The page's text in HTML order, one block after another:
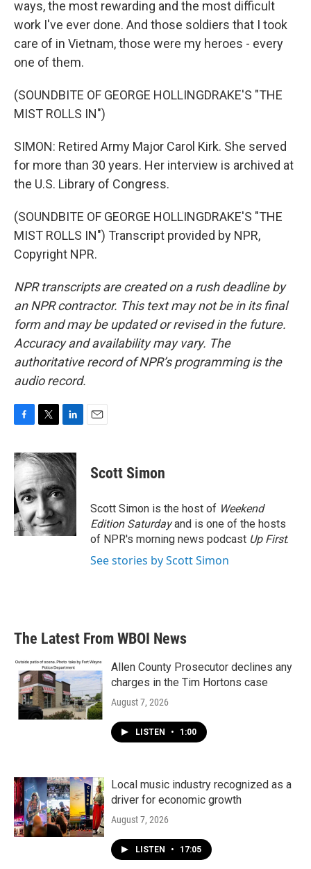
ways, the most rewarding and the most difficult
work I've ever done. And those soldiers that I took
care of in Vietnam, those were my heroes - every
one of them.
(SOUNDBITE OF GEORGE HOLLINGDRAKE'S "THE
MIST ROLLS IN")
SIMON: Retired Army Major Carol Kirk. She served
for more than 30 years. Her interview is archived at
the U.S. Library of Congress.
(SOUNDBITE OF GEORGE HOLLINGDRAKE'S "THE
MIST ROLLS IN") Transcript provided by NPR,
Copyright NPR.
NPR transcripts are created on a rush deadline by
an NPR contractor. This text may not be in its final
form and may be updated or revised in the future.
Accuracy and availability may vary. The
authoritative record of NPR’s programming is the
audio record.
c
e
b
o
o
k
i
t
t
e
r
n
k
d
I
n
Scott Simon
Scott Simon is the host of Weekend
Edition Saturdayand is one of the hosts
of NPR's morning news podcast Up First.
See stories by Scott Simon
The Latest From WBOI News
Allen County Prosecutor declines any
charges in the Tim Hortons case
August 7, 2026
LISTEN • 1:00
Local music industry recognized as a
driver for economic growth
August 7, 2026
LISTEN • 17:05